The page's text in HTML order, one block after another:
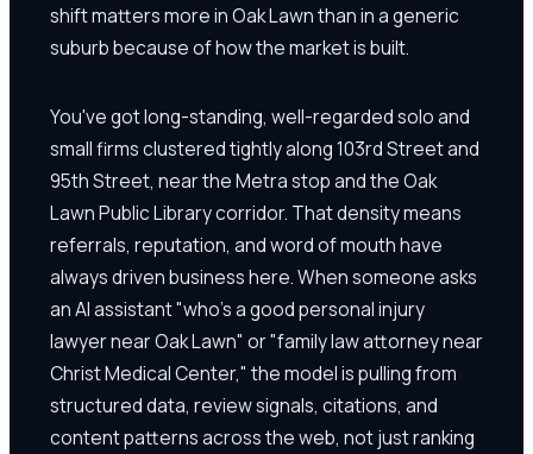
shift matters more in Oak Lawn than in a generic
suburb because of how the market is built.
You've got long-standing, well-regarded solo and
small firms clustered tightly along 103rd Street and
95th Street, near the Metra stop and the Oak
Lawn Public Library corridor. That density means
referrals, reputation, and word of mouth have
always driven business here. When someone asks
an AI assistant "who's a good personal injury
lawyer near Oak Lawn" or "family law attorney near
Christ Medical Center," the model is pulling from
structured data, review signals, citations, and
content patterns across the web, not just ranking